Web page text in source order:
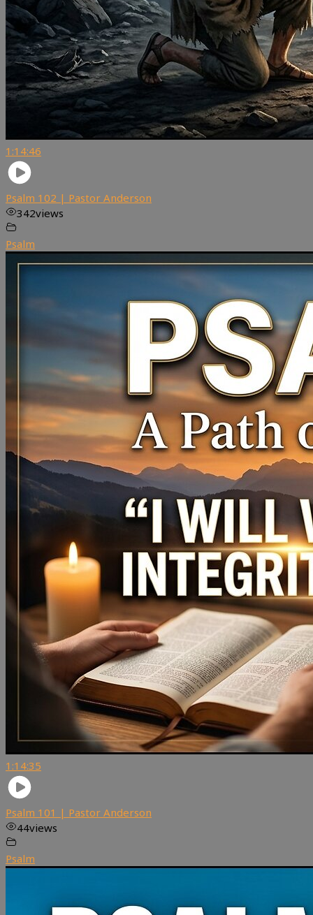
1:14:46
Psalm 102 | Pastor Anderson
342views
Psalm
1:14:35
Psalm 101 | Pastor Anderson
44views
Psalm